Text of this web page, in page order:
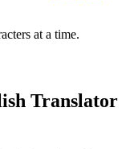
at a time.
Translator